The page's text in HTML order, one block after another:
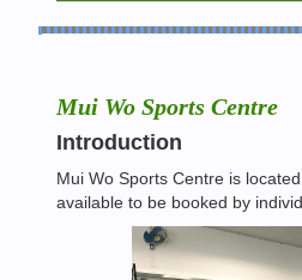
Mui Wo Sports Centre
Introduction
Mui Wo Sports Centre is
available to be booked by